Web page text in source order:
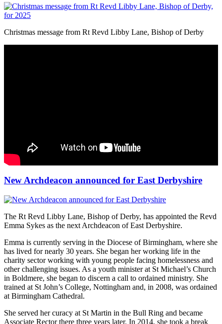
Christmas message from Rt Revd Libby Lane, Bishop of Derby
New Archdeacon announced for East Derbyshire
The Rt Revd Libby Lane, Bishop of Derby, has appointed the Revd
Emma Sykes as the next Archdeacon of East Derbyshire.
Emma is currently serving in the Diocese of Birmingham, where she
has lived for nearly 30 years. She began her working life in the
charity sector working with young people facing homelessness and
other challenging issues. As a youth minister at St Michael’s Church
in Boldmere, she began to discern a call to ordained ministry. She
trained at St John’s College, Nottingham and, in 2008, was ordained
at Birmingham Cathedral.
She served her curacy at St Martin in the Bull Ring and became
Associate Rector there three years later. In 2014, she took a break